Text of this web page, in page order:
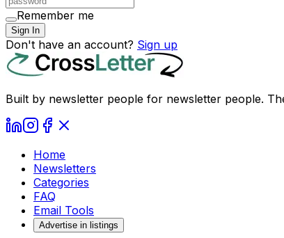
Remember me
Sign In
Don't have an account? Sign up
Built by newsletter people for newsletter people.
Home
Newsletters
Categories
FAQ
Email Tools
Advertise in listings